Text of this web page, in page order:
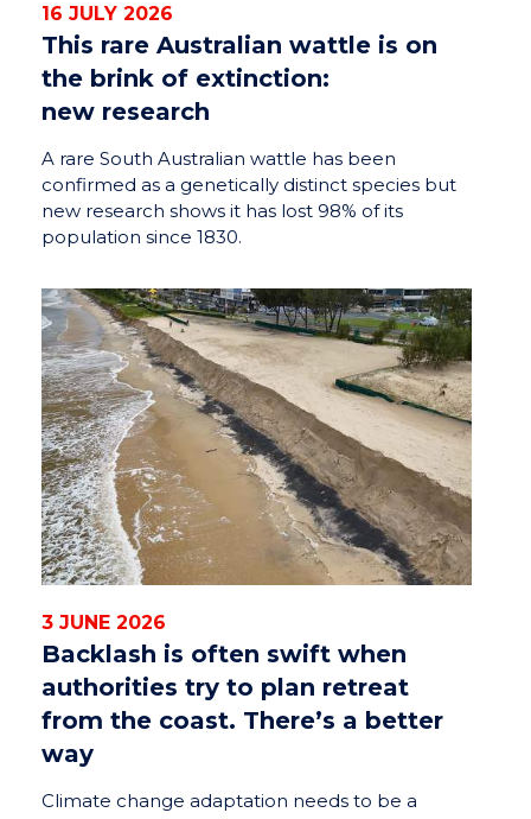
16 JULY 2026
This rare Australian wattle is on
the brink of extinction:
new research
A rare South Australian wattle has been
confirmed as a genetically distinct species but
new research shows it has lost 98% of its
population since 1830.
3 JUNE 2026
Backlash is often swift when
authorities try to plan retreat
from the coast. There’s a better
way
Climate change adaptation needs to be a